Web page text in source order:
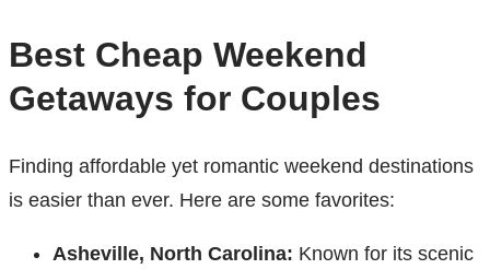
Best Cheap Weekend
Getaways for Couples
Finding affordable yet romantic weekend destinations
is easier than ever. Here are some favorites:
Asheville, North Carolina: Known for its scenic